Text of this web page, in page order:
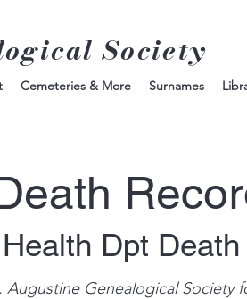
Society
Cemeteries & More Surnames
Dpt
Genealogical Society